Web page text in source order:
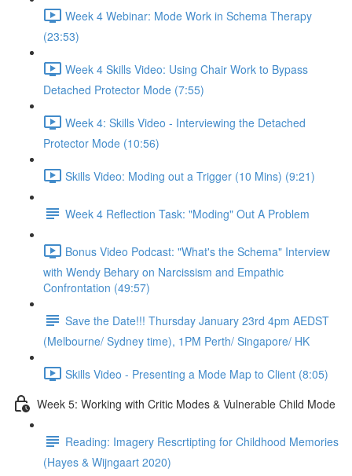
Week 4 Webinar: Mode Work in Schema Therapy
(23:53)
Week 4 Skills Video: Using Chair Work to Bypass
Detached Protector Mode (7:55)
Week 4: Skills Video - Interviewing the Detached
Protector Mode (10:56)
Skills Video: Moding out a Trigger (10 Mins) (9:21)
Week 4 Reflection Task: "Moding" Out A Problem
Bonus Video Podcast: "What's the Schema" Interview
with Wendy Behary on Narcissism and Empathic
Confrontation (49:57)
Save the Date!!! Thursday January 23rd 4pm AEDST
(Melbourne/ Sydney time), 1PM Perth/ Singapore/ HK
Skills Video - Presenting a Mode Map to Client (8:05)
Week 5: Working with Critic Modes & Vulnerable Child Mode
Reading: Imagery Rescrtipting for Childhood Memories
(Hayes & Wijngaart 2020)